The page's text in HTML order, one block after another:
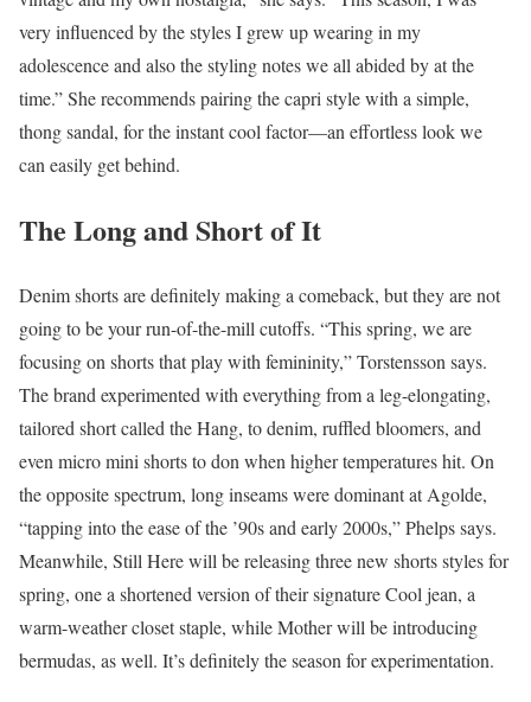
very influenced by the styles I grew up wearing in my
adolescence and also the styling notes we all abided by at the
time.” She recommends pairing the capri style with a simple,
thong sandal, for the instant cool factor—an effortless look we
can easily get behind.
The Long and Short of It
Denim shorts are definitely making a comeback, but they are not
going to be your run-of-the-mill cutoffs. “This spring, we are
focusing on shorts that play with femininity,” Torstensson says.
The brand experimented with everything from a leg-elongating,
tailored short called the Hang, to denim, ruffled bloomers, and
even micro mini shorts to don when higher temperatures hit. On
the opposite spectrum, long inseams were dominant at Agolde,
“tapping into the ease of the ’90s and early 2000s,” Phelps says.
Meanwhile, Still Here will be releasing three new shorts styles for
spring, one a shortened version of their signature Cool jean, a
warm-weather closet staple, while Mother will be introducing
bermudas, as well. It’s definitely the season for experimentation.